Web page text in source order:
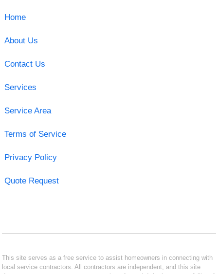
Home
About Us
Contact Us
Services
Service Area
Terms of Service
Privacy Policy
Quote Request
This site serves as a free service to assist homeowners in connecting with
local service contractors. All contractors are independent, and this site